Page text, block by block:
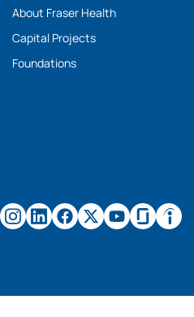
About Fraser Health
Capital Projects
Foundations